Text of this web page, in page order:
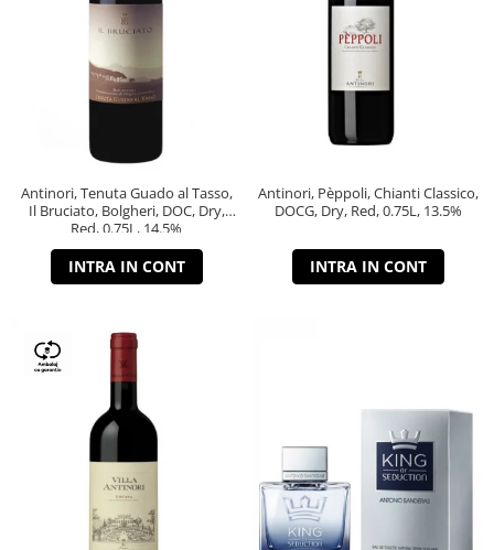
Antinori, Tenuta Guado al Tasso,
Il Bruciato, Bolgheri, DOC, Dry,
Red, 0.75L, 14.5%
INTRA IN CONT
Antinori, Pèppoli, Chianti Classico,
DOCG, Dry, Red, 0.75L, 13.5%
INTRA IN CONT